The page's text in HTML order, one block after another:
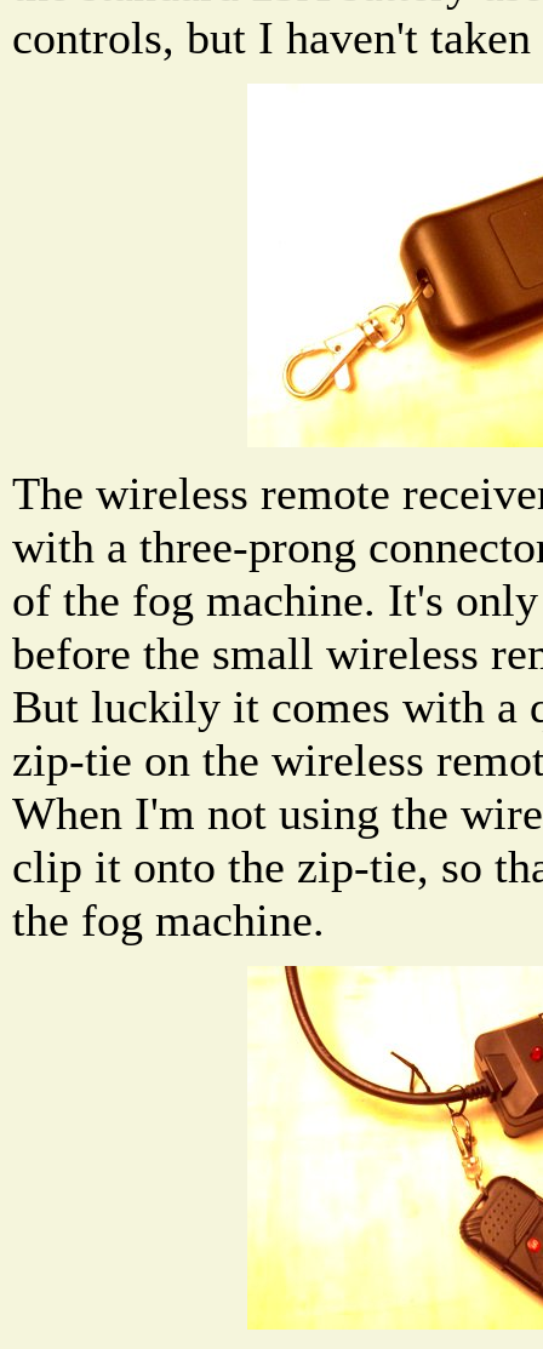
controls, but I haven't
The wireless remote
with a three-prong
of the fog machine. It's
before the small wireless
But luckily it comes with a
zip-tie on the wireless
When I'm not using the
clip it onto the zip-tie, so
the fog machine.